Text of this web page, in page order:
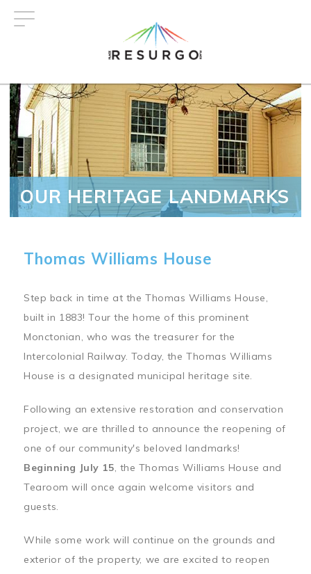
OUR HERITAGE LANDMARKS
Thomas Williams House
Step back in time at the Thomas Williams House,
built in 1883! Tour the home of this prominent
Monctonian, who was the treasurer for the
Intercolonial Railway. Today, the Thomas Williams
House is a designated municipal heritage site.
Following an extensive restoration and conservation
project, we are thrilled to announce the reopening of
one of our community's beloved landmarks!
Beginning July 15, the Thomas Williams House and
Tearoom will once again welcome visitors and
guests.
While some work will continue on the grounds and
exterior of the property, we are excited to reopen